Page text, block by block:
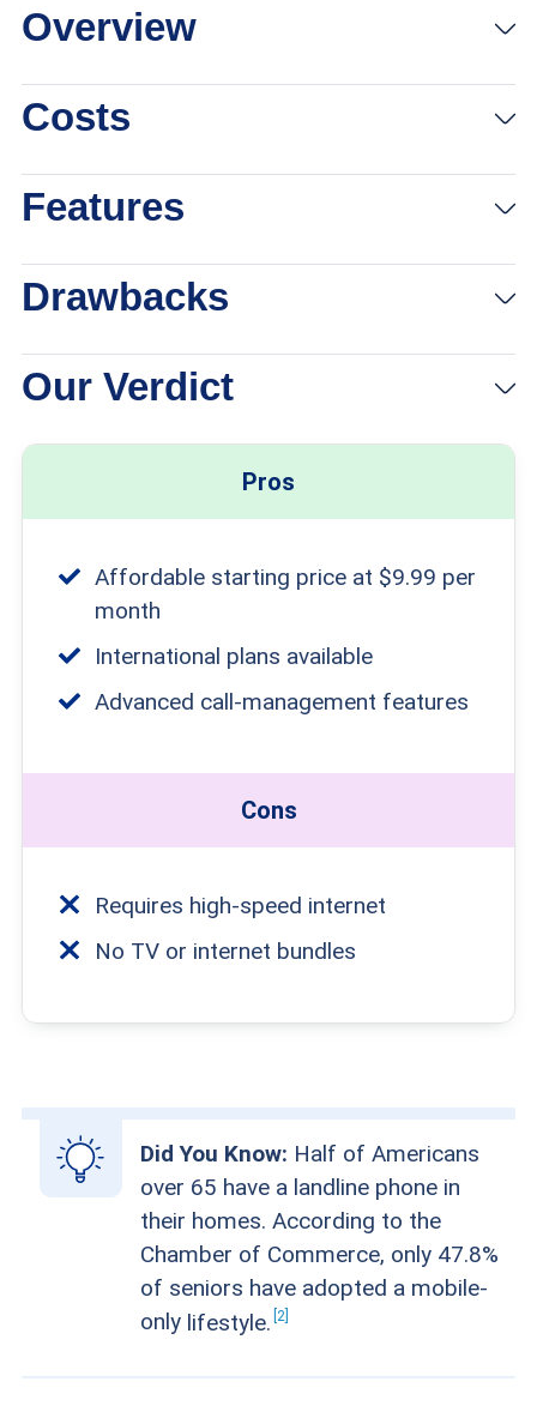
Links to Vonage
Overview
Costs
Features
Drawbacks
Our Verdict
Pros
Affordable starting price at $9.99 per
month
International plans available
Advanced call-management features
Cons
Requires high-speed internet
No TV or internet bundles
Did You Know: Half of Americans
over 65 have a landline phone in
their homes. According to the
Chamber of Commerce, only 47.8%
of seniors have adopted a mobile-
only lifestyle. 2